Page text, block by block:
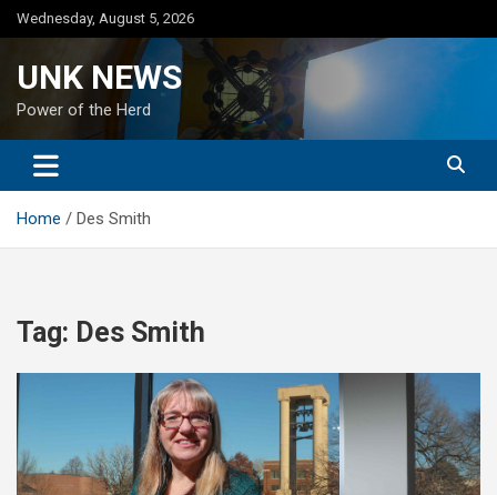
Skip
to
Wednesday, August 5, 2026
UNK NEWS
Power of the Herd
Home Des Smith
Tag: Des Smith